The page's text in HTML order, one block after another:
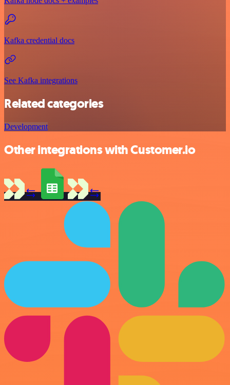
Kafka credential docs
See Kafka integrations
Related categories
Development
Other integrations with Customer.io